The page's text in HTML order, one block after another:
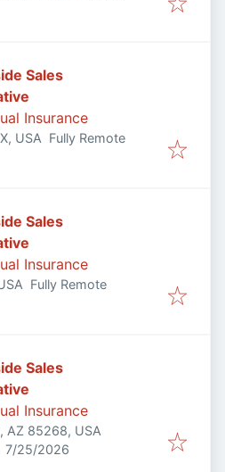
Sales
Insurance
USA Fully Remote
Sales
Insurance
Fully Remote
Sales
Insurance
AZ 85268, USA
Published:
7/25/2026